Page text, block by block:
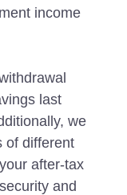
income
last
we
of different
after-tax
and